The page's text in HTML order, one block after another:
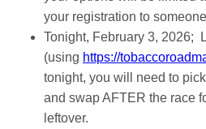
your registration to
Tonight, February 3, 2026;
(using https://
tonight, you will need to
and swap AFTER the race
leftover.